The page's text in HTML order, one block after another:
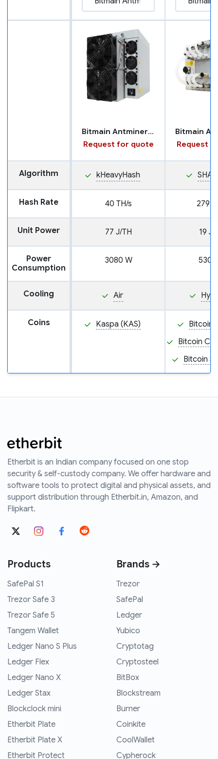
Bitmain Antminer KS7
Request for quote
Request
Algorithm kHeavyHash
Hash Rate 40 TH/s 279
Unit Power 77 J/TH 19 J/
Power
Consumption
3080 W 5301
Cooling Air
Coins Kaspa (KAS)
Bitcoin
Bitcoin
Bitcoin
Etherbit is an Indian company focused on one stop
security & self-custody company. We offer hardware and
software tools to protect digital and physical assets, and
support distribution through Etherbit.in, Amazon, and
Flipkart.
Products
SafePal S1
Trezor Safe 3
Trezor Safe 5
Tangem Wallet
Ledger Nano S Plus
Ledger Flex
Ledger Nano X
Ledger Stax
Blockclock mini
Etherbit Plate
Etherbit Plate X
Etherbit Protect
Brands →
Trezor
SafePal
Ledger
Yubico
Cryptotag
Cryptosteel
BitBox
Blockstream
Burner
Coinkite
CoolWallet
Cypherock